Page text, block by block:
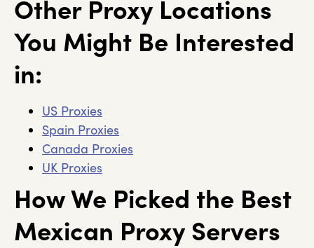
Other Proxy Locations
You Might Be Interested
in:
US Proxies
Spain Proxies
Canada Proxies
UK Proxies
How We Picked the Best
Mexican Proxy Servers